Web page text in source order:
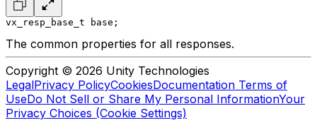
vx_resp_base_t base;
The common properties for all responses.
Copyright © 2026 Unity Technologies
LegalPrivacy PolicyCookiesDocumentation Terms of
UseDo Not Sell or Share My Personal InformationYour
Privacy Choices (Cookie Settings)